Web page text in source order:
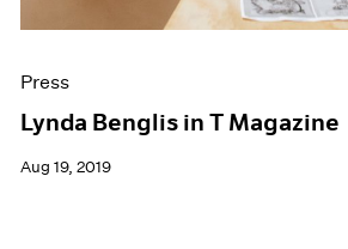
Press
Lynda Benglis in T Magazine
Aug 19, 2019